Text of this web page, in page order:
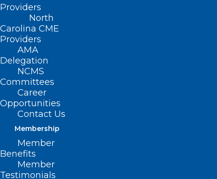
Providers
North
Carolina CME
Providers
AMA
Delegation
NCMS
Committees
Career
Opportunities
Contact Us
Membership
Member
Benefits
Member
Testimonials
Prevent Unlicensed Mental Health
Facilities
Primary Senate Sponsors: Sen. Sydney
Batch (D-Wake); Sen. Jay Chaudhuri (D-